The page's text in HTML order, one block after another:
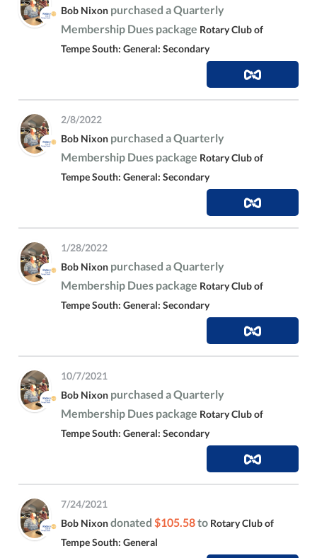
Bob Nixon purchased a Quarterly
Membership Dues package Rotary Club of
Tempe South: General: Secondary
2/8/2022
Bob Nixon purchased a Quarterly
Membership Dues package Rotary Club of
Tempe South: General: Secondary
1/28/2022
Bob Nixon purchased a Quarterly
Membership Dues package Rotary Club of
Tempe South: General: Secondary
10/7/2021
Bob Nixon purchased a Quarterly
Membership Dues package Rotary Club of
Tempe South: General: Secondary
7/24/2021
Bob Nixon donated$105.58to Rotary Club of
Tempe South: General